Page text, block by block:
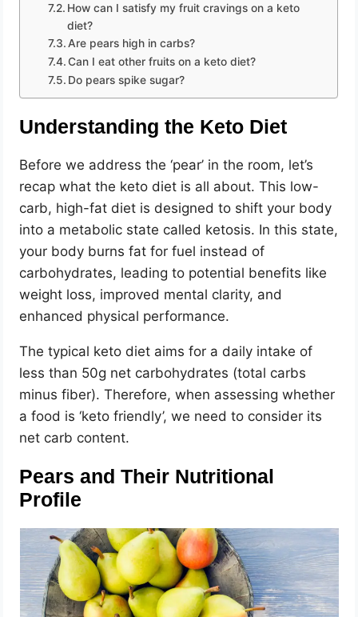
How can I satisfy my fruit cravings on a keto
diet?
Are pears high in carbs?
Can I eat other fruits on a keto diet?
Do pears spike sugar?
Understanding the Keto Diet
Before we address the ‘pear’ in the room, let’s
recap what the keto diet is all about. This low-
carb, high-fat diet is designed to shift your body
into a metabolic state called ketosis. In this state,
your body burns fat for fuel instead of
carbohydrates, leading to potential benefits like
weight loss, improved mental clarity, and
enhanced physical performance.
The typical keto diet aims for a daily intake of
less than 50g net carbohydrates (total carbs
minus fiber). Therefore, when assessing whether
a food is ‘keto friendly’, we need to consider its
net carb content.
Pears and Their Nutritional
Profile